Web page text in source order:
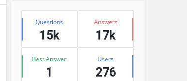
Stats
Questions
15k
Answers
17k
Best Answer
1
Users
276